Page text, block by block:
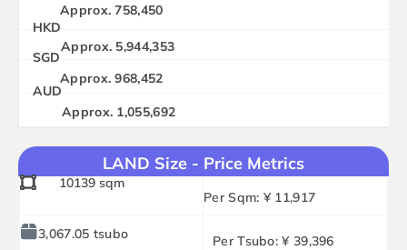
Approx. 758,450
HKD
Approx. 5,944,353
SGD
Approx. 968,452
AUD
Approx. 1,055,692
LAND Size - Price Metrics
10139 sqm
Per Sqm: ¥ 11,917
3,067.05 tsubo Per Tsubo: ¥ 39,396